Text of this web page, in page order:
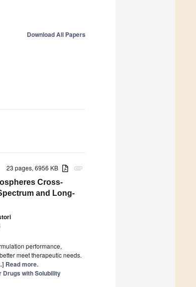
Download All Papers
attachment
23 pages, 6956 KB
Cross-
and Long-
performance,
meet therapeutic needs.
Read more.
Drugs with Solubility